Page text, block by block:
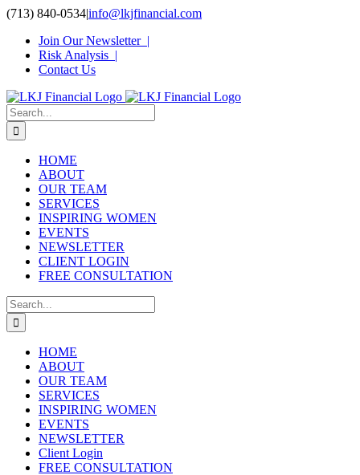
Skip
content
(713) 840-0534|info@lkjfinancial.com
Join Our Newsletter |
Risk Analysis |
Contact Us
Search
for:
HOME
ABOUT
OUR TEAM
SERVICES
INSPIRING WOMEN
EVENTS
NEWSLETTER
CLIENT LOGIN
FREE CONSULTATION
Search
for:
HOME
ABOUT
OUR TEAM
SERVICES
INSPIRING WOMEN
EVENTS
NEWSLETTER
Client Login
FREE CONSULTATION